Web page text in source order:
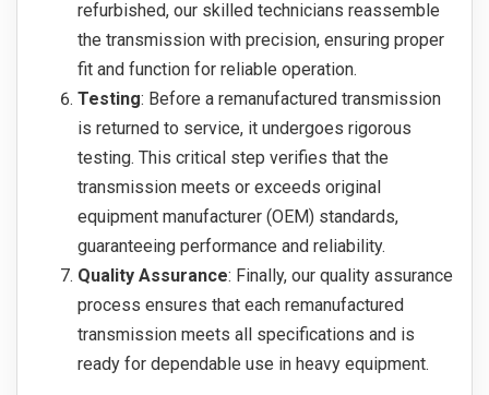
refurbished, our skilled technicians reassemble
the transmission with precision, ensuring proper
fit and function for reliable operation.
Testing: Before a remanufactured transmission
is returned to service, it undergoes rigorous
testing. This critical step verifies that the
transmission meets or exceeds original
equipment manufacturer (OEM) standards,
guaranteeing performance and reliability.
Quality Assurance: Finally, our quality assurance
process ensures that each remanufactured
transmission meets all specifications and is
ready for dependable use in heavy equipment.